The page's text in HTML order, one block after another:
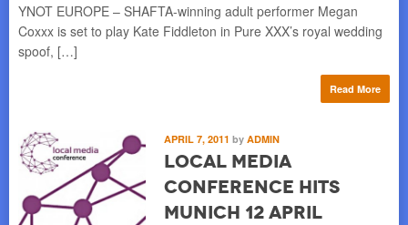
YNOT EUROPE – SHAFTA-winning adult performer Megan
Coxxx is set to play Kate Fiddleton in Pure XXX’s royal wedding
spoof, […]
Read More
APRIL 7, 2011 by ADMIN
Local Media
Conference Hits
Munich 12 April